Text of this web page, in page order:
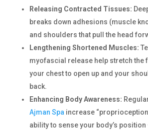
Releasing Contracted Tissues:
breaks down adhesions (muscle
and shoulders that pull the head
Lengthening Shortened Muscles:
myofascial release help stretch the
your chest to open up and your
back.
Enhancing Body Awareness:
Ajman Spaincrease
ability to sense your body’s